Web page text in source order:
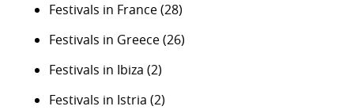
Festivals in France(28)
Festivals in Greece(26)
Festivals in Ibiza (2)
Festivals in Istria (2)